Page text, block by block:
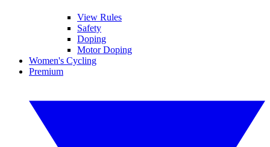
View Rules
Safety
Doping
Motor Doping
Women's Cycling
Premium